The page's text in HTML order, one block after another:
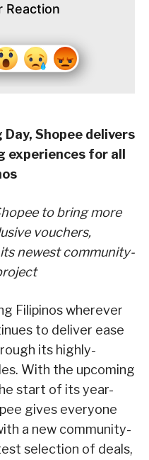
Reaction
Shopee delivers
experiences for all
to bring more
vouchers,
newest community-
Filipinos wherever
to deliver ease
its highly-
With the upcoming
start of its year-
gives everyone
a new community-
selection of deals,